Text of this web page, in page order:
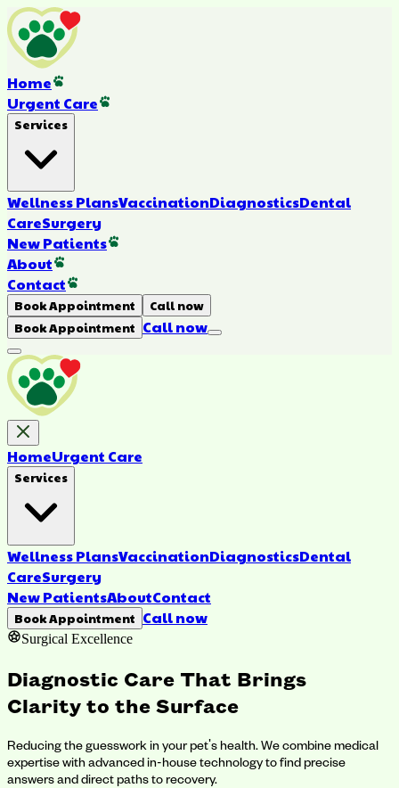
Home
Urgent Care
Services
Wellness PlansVaccinationDiagnosticsDental
CareSurgery
New Patients
About
Contact
Book Appointment
Call now
Book Appointment Call now
HomeUrgent Care
Services
Wellness PlansVaccinationDiagnosticsDental
CareSurgery
New PatientsAboutContact
Book Appointment Call now
Surgical Excellence
Diagnostic Care That Brings
Clarity to the Surface
Reducing the guesswork in your pet's health. We combine medical
expertise with advanced in-house technology to find precise
answers and direct paths to recovery.